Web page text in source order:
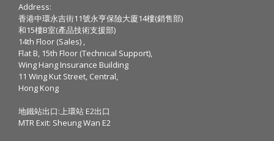
Address:
香港中環永吉街11號永亨保險大廈14樓(銷售部)
和15樓B室(產品技術支援部)
14th Floor (Sales) ,
Flat B, 15th Floor (Technical Support),
Wing Hang Insurance Building
11 Wing Kut Street, Central,
Hong Kong
地鐵站出口:上環站 E2出口
MTR Exit: Sheung Wan E2